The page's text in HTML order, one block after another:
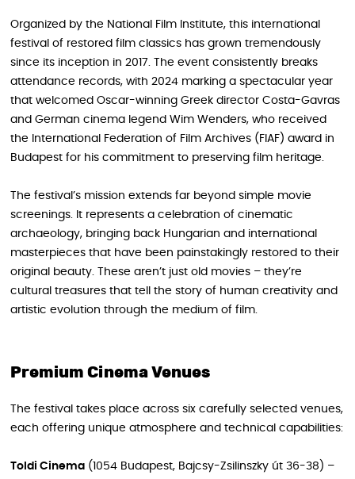
Organized by the National Film Institute, this international
festival of restored film classics has grown tremendously
since its inception in 2017. The event consistently breaks
attendance records, with 2024 marking a spectacular year
that welcomed Oscar-winning Greek director Costa-Gavras
and German cinema legend Wim Wenders, who received
the International Federation of Film Archives (FIAF) award in
Budapest for his commitment to preserving film heritage.
The festival’s mission extends far beyond simple movie
screenings. It represents a celebration of cinematic
archaeology, bringing back Hungarian and international
masterpieces that have been painstakingly restored to their
original beauty. These aren’t just old movies – they’re
cultural treasures that tell the story of human creativity and
artistic evolution through the medium of film.
Premium Cinema Venues
The festival takes place across six carefully selected venues,
each offering unique atmosphere and technical capabilities:
Toldi Cinema (1054 Budapest, Bajcsy-Zsilinszky út 36-38) –